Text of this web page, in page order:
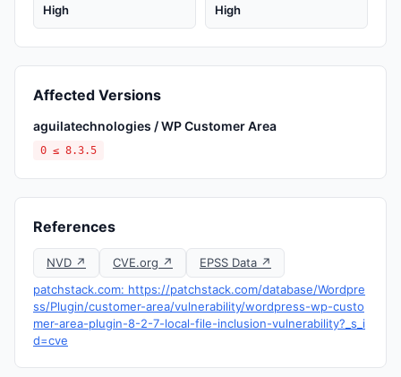
High High
Affected Versions
aguilatechnologies / WP Customer Area
0 ≤ 8.3.5
References
NVD ↗ CVE.org ↗
EPSS Data ↗
patchstack.com: https://patchstack.com/database/Wordpre
ss/Plugin/customer-area/vulnerability/wordpress-wp-custo
mer-area-plugin-8-2-7-local-file-inclusion-vulnerability?_s_i
d=cve